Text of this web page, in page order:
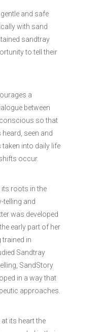
and safe
with sand
sandtray
to tell their
a
between
so that
seen and
taken into daily life
occur.
roots in the
telling and
was developed
early part of her
trained in
Sandtray
SandStory
in a way that
approaches.
its heart the